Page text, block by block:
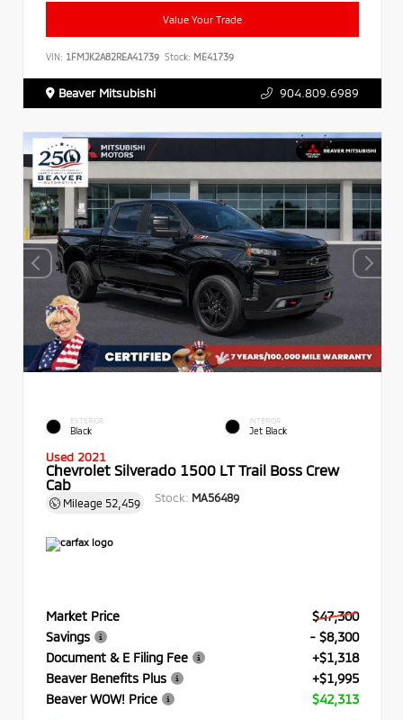
Value Your Trade
VIN: 1FMJK2A82REA41739 Stock: ME41739
Beaver Mitsubishi 904.809.6989
EXTERIOR
Black
INTERIOR
Jet Black
Used 2021
Chevrolet Silverado 1500 LT Trail Boss Crew
Cab
Mileage 52,459 Stock: MA56489
Market Price
$47,300
Savings
- $8,300
Document & E Filing Fee
+$1,318
Beaver Benefits Plus
+$1,995
Beaver WOW! Price
$42,313